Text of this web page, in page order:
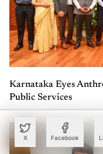
X Facebook
Karnataka Eyes
Public Services